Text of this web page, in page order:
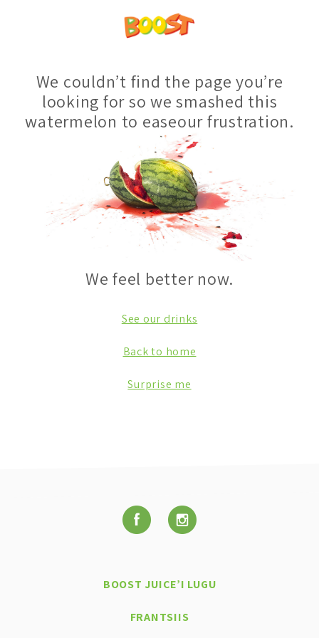
We couldn’t find the page you’re
looking for so we smashed this
watermelon to easeour frustration.
We feel better now.
See our drinks
Back to home
Surprise me
BOOST JUICE’I LUGU
FRANTSIIS